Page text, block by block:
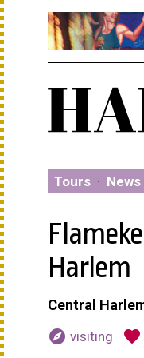
Tours · News
Harlem
Central
explore visiting favorite